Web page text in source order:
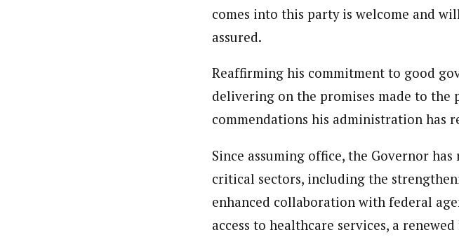
comes into this party is welcome and
assured.
Reaffirming his commitment to good
delivering on the promises made to the
commendations his administration has
Since assuming office, the Governor
critical sectors, including the
enhanced collaboration with federal
access to healthcare services, a